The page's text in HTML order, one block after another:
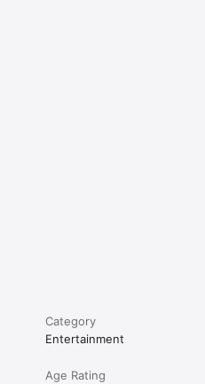
Category
Entertainment
Age Rating